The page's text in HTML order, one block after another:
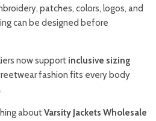
patches, colors, logos, and
can be designed before
now support inclusive sizing
fashion fits every body
aboutVarsity Jackets Wholesale